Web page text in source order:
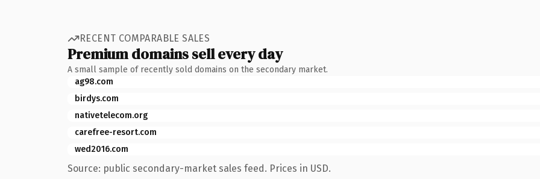
RECENT COMPARABLE SALES
Premium domains sell every day
A small sample of recently sold domains on the secondary market.
ag98.com
birdys.com
nativetelecom.org
carefree-resort.com
wed2016.com
Source: public secondary-market sales feed. Prices in USD.